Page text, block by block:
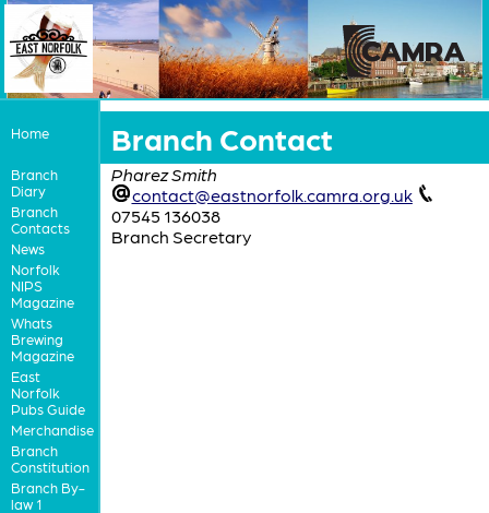
Home
Branch
Diary
Branch
Contacts
News
Norfolk
NIPS
Magazine
Whats
Brewing
Magazine
East
Norfolk
Pubs Guide
Merchandise
Branch
Constitution
Branch By-
law 1
Branch Contact
Pharez Smith
contact@eastnorfolk.camra.org.uk
07545 136038
Branch Secretary